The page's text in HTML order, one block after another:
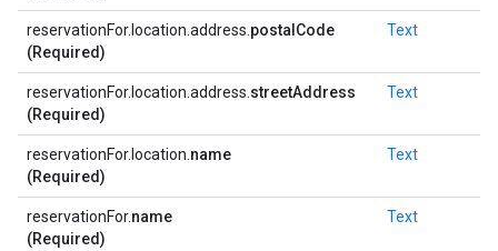
reservationFor.location.address. postalCode
(Required)
Text
reservationFor.location.address. streetAddress
(Required)
Text
reservationFor.location. name
(Required)
Text
reservationFor.name
(Required)
Text